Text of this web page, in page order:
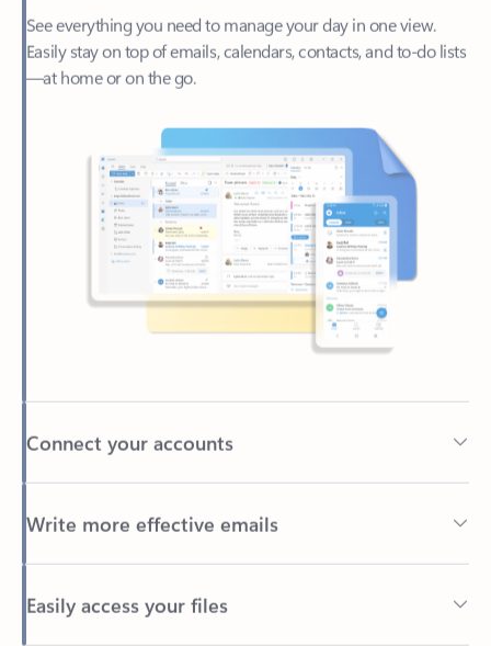
Easily stay on top of emails, calendars, contacts, and to-do lists
—at home or on the go.
Connect your accounts
Write more effective emails
Easily access your files
Back to tabs